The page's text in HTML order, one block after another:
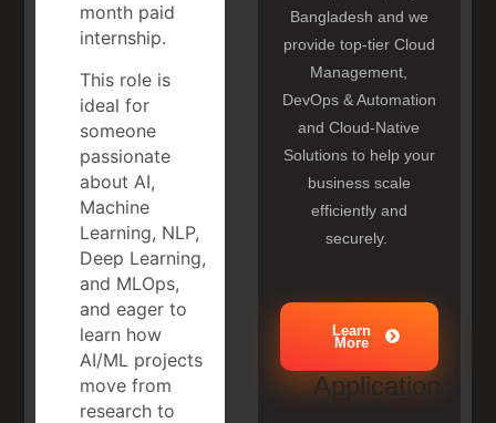
month paid
internship.
This role is
ideal for
someone
passionate
about AI,
Machine
Learning, NLP,
Deep Learning,
and MLOps,
and eager to
learn how
AI/ML projects
move from
research to
Bangladesh and we
provide top-tier Cloud
Management,
DevOps & Automation
and Cloud-Native
Solutions to help your
business scale
efficiently and
securely.
Learn
More
Application